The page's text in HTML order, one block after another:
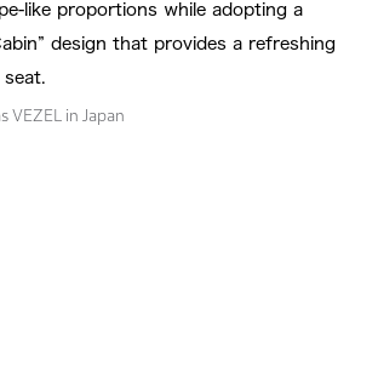
like proportions while adopting a
design that provides a refreshing
VEZEL in Japan